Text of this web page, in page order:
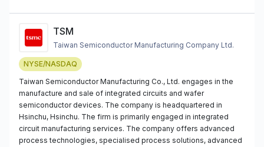
TSM
Taiwan Semiconductor Manufacturing Company Ltd.
NYSE/NASDAQ
Taiwan Semiconductor Manufacturing Co., Ltd. engages in the
manufacture and sale of integrated circuits and wafer
semiconductor devices. The company is headquartered in
Hsinchu, Hsinchu. The firm is primarily engaged in integrated
circuit manufacturing services. The company offers advanced
process technologies, specialised process solutions, advanced